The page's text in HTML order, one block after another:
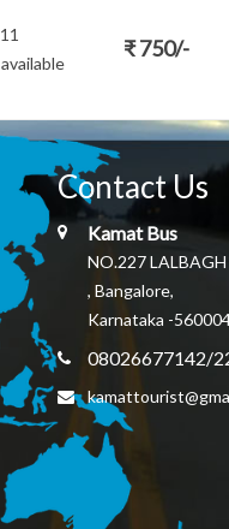
11
₹ 750/-
Contact Us
Kamat Bus
NO.227
, Bangalore,
Karnataka -
08026677142/